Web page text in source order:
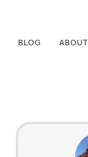
BLOG ABOUT